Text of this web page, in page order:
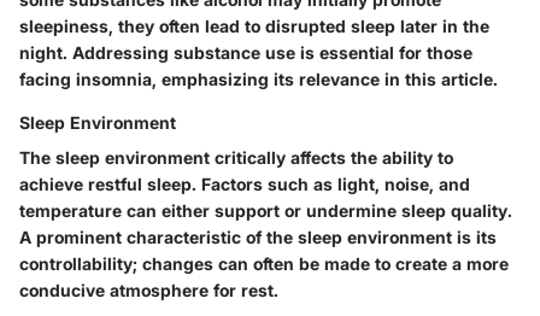
sleepiness, they often lead to disrupted sleep later in the
night. Addressing substance use is essential for those
facing insomnia, emphasizing its relevance in this article.
Sleep Environment
The sleep environment critically affects the ability to
achieve restful sleep. Factors such as light, noise, and
temperature can either support or undermine sleep quality.
A prominent characteristic of the sleep environment is its
controllability; changes can often be made to create a more
conducive atmosphere for rest.